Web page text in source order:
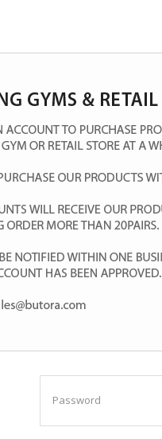
Password